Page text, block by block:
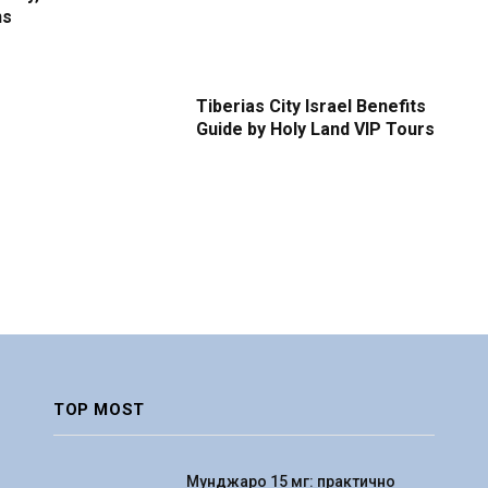
Tiberias City Israel Benefits
Guide by Holy Land VIP Tours
TOP MOST
Мунджаро 15 мг: практично